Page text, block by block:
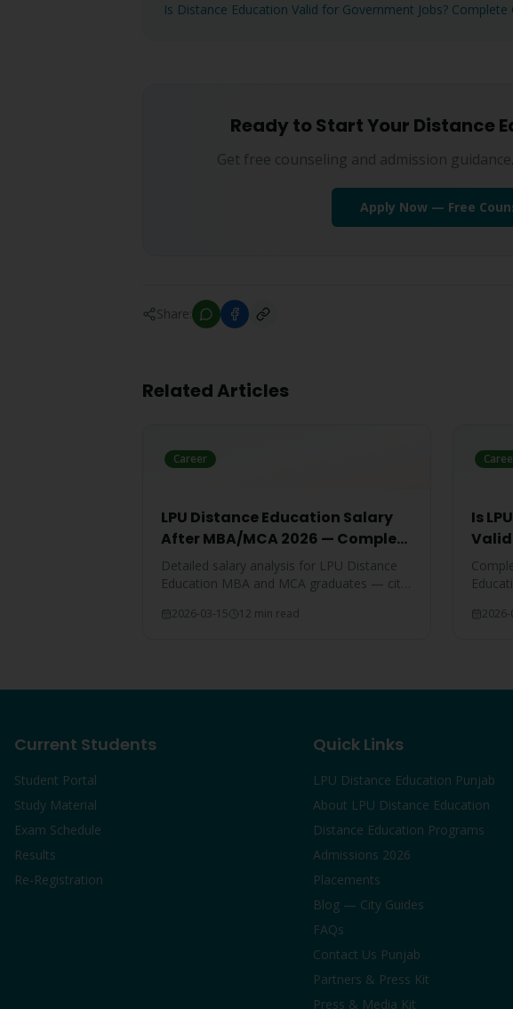
Is Distance Education Valid for Government Jobs? Complete
Ready to Start Your Distance
Get free counseling and admission
Apply Now — Free
Share:
Related Articles
Career
LPU Distance Education Salary
After MBA/MCA 2026 — Complete
Report
Detailed salary analysis for LPU Distance
Education MBA and MCA graduates — city-
breakdown, and comparison with IGNOU
2026-03-15 12 min read
Is
court
Current Students
Student Portal
Study Material
Exam Schedule
Results
Re-Registration
Quick Links
LPU Distance Education Punjab
About LPU Distance Education
Distance Education Programs
Admissions 2026
Placements
Blog — City Guides
FAQs
Contact Us Punjab
Partners & Press Kit
Press & Media Kit